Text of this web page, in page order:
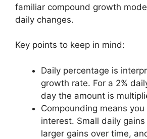
familiar compound growth
daily changes.
Key points to keep in mind:
Daily percentage is
growth rate. For a 2%
day the amount is
Compounding means
interest. Small daily
larger gains over time,